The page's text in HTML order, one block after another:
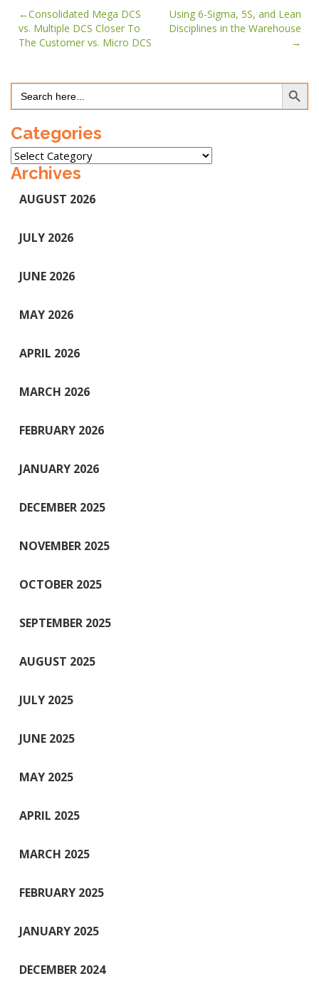
Post
navigation
Consolidated Mega DCS
vs. Multiple DCS Closer To
The Customer vs. Micro DCS
Using 6-Sigma, 5S, and Lean
Disciplines in the Warehouse
Search
for:
Search Button
Categories
Categories
Archives
AUGUST 2026
JULY 2026
JUNE 2026
MAY 2026
APRIL 2026
MARCH 2026
FEBRUARY 2026
JANUARY 2026
DECEMBER 2025
NOVEMBER 2025
OCTOBER 2025
SEPTEMBER 2025
AUGUST 2025
JULY 2025
JUNE 2025
MAY 2025
APRIL 2025
MARCH 2025
FEBRUARY 2025
JANUARY 2025
DECEMBER 2024